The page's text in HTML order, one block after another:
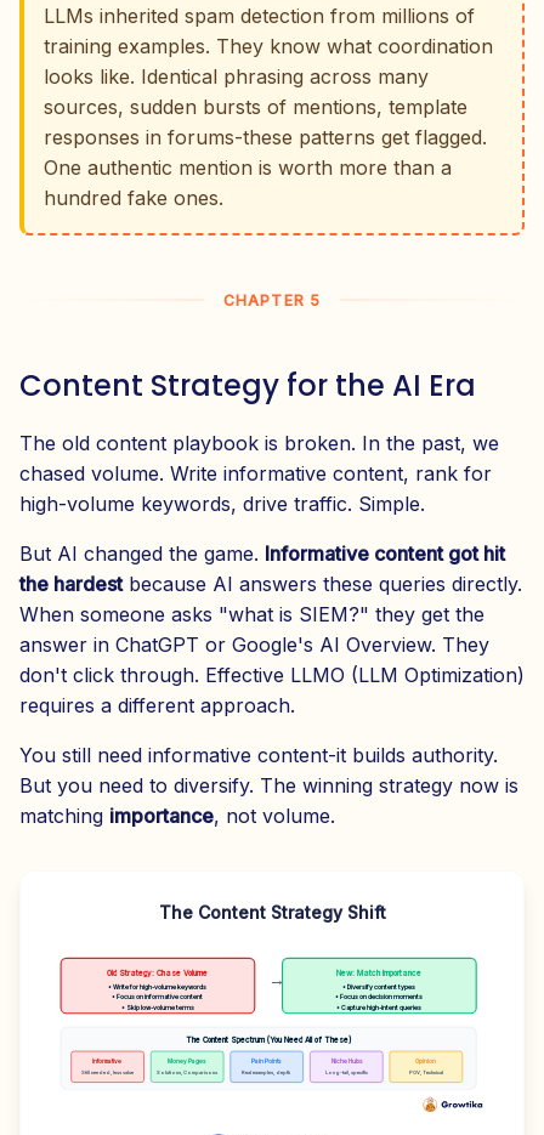
LLMs inherited spam detection from millions of
training examples. They know what coordination
looks like. Identical phrasing across many
sources, sudden bursts of mentions, template
responses in forums-these patterns get flagged.
One authentic mention is worth more than a
hundred fake ones.
CHAPTER 5
Content Strategy for the AI Era
The old content playbook is broken. In the past, we
chased volume. Write informative content, rank for
high-volume keywords, drive traffic. Simple.
But AI changed the game. Informative content got hit
the hardestbecause AI answers these queries directly.
When someone asks "what is SIEM?" they get the
answer in ChatGPT or Google's AI Overview. They
don't click through. Effective LLMO (LLM Optimization)
requires a different approach.
You still need informative content-it builds authority.
But you need to diversify. The winning strategy now is
matching importance, not volume.
The Content Strategy Shift
Old Strategy: Chase Volume
• Write for high-volume keywords
• Focus on informative content
• Skip low-volume terms
→ New: Match Importance
• Diversify content types
• Focus on decision moments
• Capture high-intent queries
The Content Spectrum (You Need All of These)
Informative
Still needed, less value
Money Pages
Solutions, Comparisons
Pain Points
Real examples, depth
Niche Hubs
Long-tail, specific
Opinion
POV, Technical